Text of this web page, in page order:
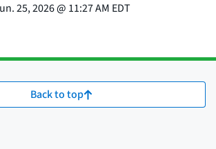
25, 2026@ 11:27 AM EDT
Back to top